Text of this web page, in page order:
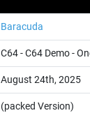
Baracuda
C64-C64 Demo-
August 24th, 2025
(packed Version)